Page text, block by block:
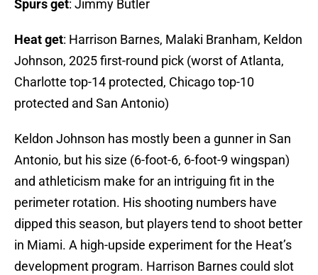
Spurs get: Jimmy Butler
Heat get: Harrison Barnes, Malaki Branham, Keldon
Johnson, 2025 first-round pick (worst of Atlanta,
Charlotte top-14 protected, Chicago top-10
protected and San Antonio)
Keldon Johnson has mostly been a gunner in San
Antonio, but his size (6-foot-6, 6-foot-9 wingspan)
and athleticism make for an intriguing fit in the
perimeter rotation. His shooting numbers have
dipped this season, but players tend to shoot better
in Miami. A high-upside experiment for the Heat’s
development program. Harrison Barnes could slot